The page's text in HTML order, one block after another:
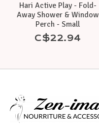
Hari Active Play - Fold-
Away Shower & Window
Perch - Small
C$22.94